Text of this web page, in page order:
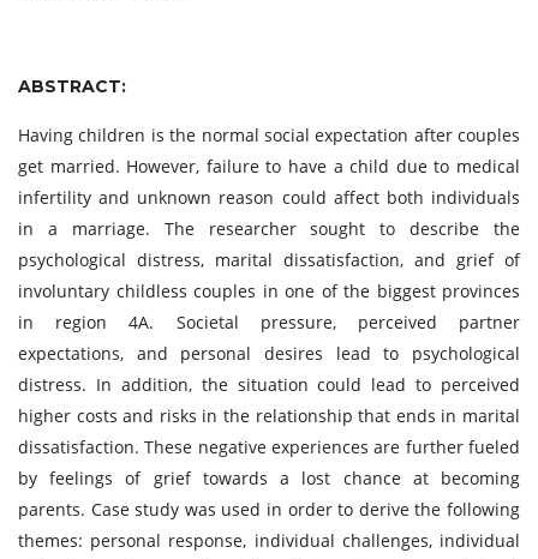
ABSTRACT:
Having children is the normal social expectation after couples
get married. However, failure to have a child due to medical
infertility and unknown reason could affect both individuals
in a marriage. The researcher sought to describe the
psychological distress, marital dissatisfaction, and grief of
involuntary childless couples in one of the biggest provinces
in region 4A. Societal pressure, perceived partner
expectations, and personal desires lead to psychological
distress. In addition, the situation could lead to perceived
higher costs and risks in the relationship that ends in marital
dissatisfaction. These negative experiences are further fueled
by feelings of grief towards a lost chance at becoming
parents. Case study was used in order to derive the following
themes: personal response, individual challenges, individual